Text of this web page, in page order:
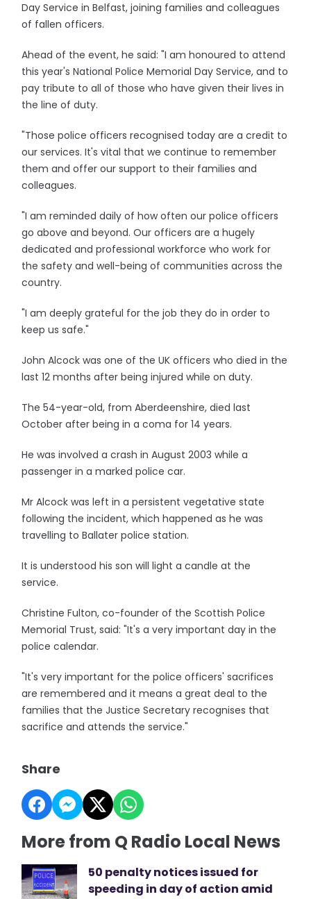
Day Service in Belfast, joining families and colleagues
of fallen officers.
Ahead of the event, he said: "I am honoured to attend
this year's National Police Memorial Day Service, and to
pay tribute to all of those who have given their lives in
the line of duty.
"Those police officers recognised today are a credit to
our services. It's vital that we continue to remember
them and offer our support to their families and
colleagues.
"I am reminded daily of how often our police officers
go above and beyond. Our officers are a hugely
dedicated and professional workforce who work for
the safety and well-being of communities across the
country.
"I am deeply grateful for the job they do in order to
keep us safe."
John Alcock was one of the UK officers who died in the
last 12 months after being injured while on duty.
The 54-year-old, from Aberdeenshire, died last
October after being in a coma for 14 years.
He was involved a crash in August 2003 while a
passenger in a marked police car.
Mr Alcock was left in a persistent vegetative state
following the incident, which happened as he was
travelling to Ballater police station.
It is understood his son will light a candle at the
service.
Christine Fulton, co-founder of the Scottish Police
Memorial Trust, said: "It's a very important day in the
police calendar.
"It's very important for the police officers' sacrifices
are remembered and it means a great deal to the
families that the Justice Secretary recognises that
sacrifice and attends the service."
Share
More from Q Radio Local News
50 penalty notices issued for
speeding in day of action amid